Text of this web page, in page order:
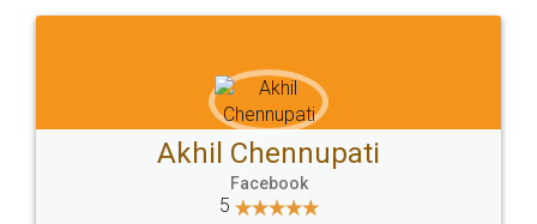
Sitemap Shipping Policy Terms & Conditions